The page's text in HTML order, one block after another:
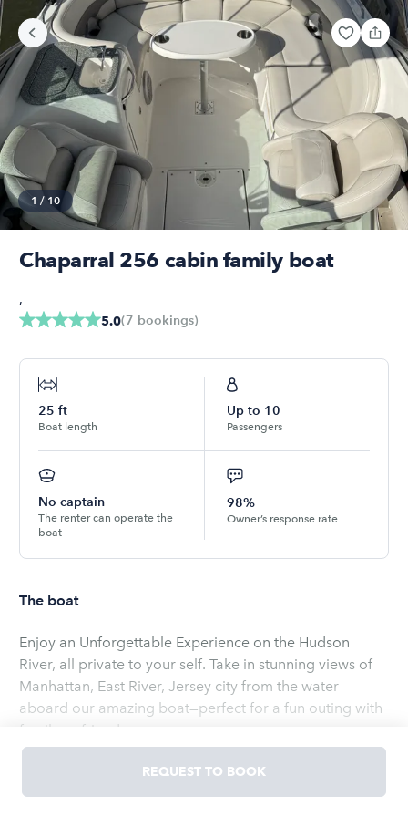
1 / 10
Chaparral 256 cabin family boat
5.0(7 bookings)
,
25 ft
Boat length
Up to 10
Passengers
No captain
The renter can operate the
boat
98%
Owner’s response rate
The boat
Enjoy an Unforgettable Experience on the Hudson
River, all private to your self. Take in stunning views of
Manhattan, East River, Jersey city from the water
aboard our amazing boat—perfect for a fun outing with
family or friends.
REQUEST TO BOOK